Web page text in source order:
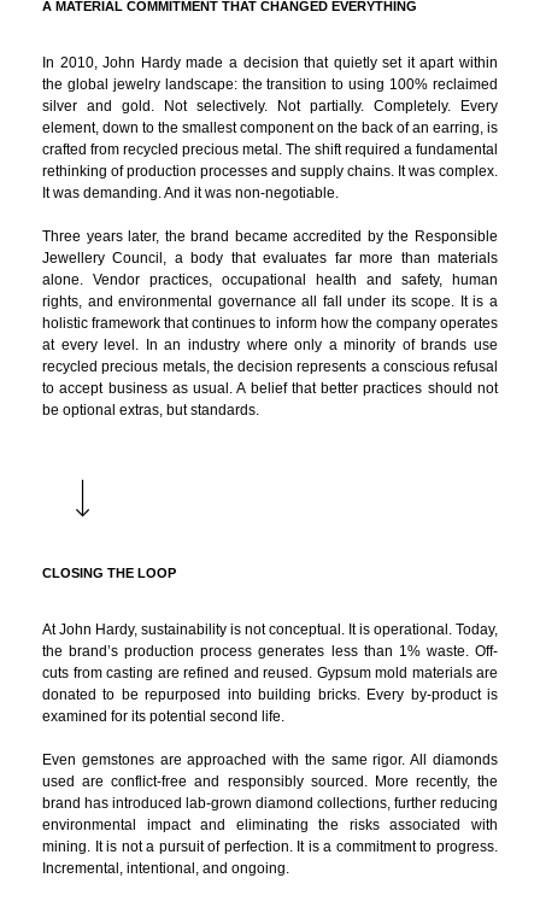
A MATERIAL COMMITMENT THAT CHANGED EVERYTHING
In 2010, John Hardy made a decision that quietly set it apart within
the global jewelry landscape: the transition to using 100% reclaimed
silver and gold. Not selectively. Not partially. Completely. Every
element, down to the smallest component on the back of an earring, is
crafted from recycled precious metal. The shift required a fundamental
rethinking of production processes and supply chains. It was complex.
It was demanding. And it was non-negotiable.
Three years later, the brand became accredited by the Responsible
Jewellery Council, a body that evaluates far more than materials
alone. Vendor practices, occupational health and safety, human
rights, and environmental governance all fall under its scope. It is a
holistic framework that continues to inform how the company operates
at every level. In an industry where only a minority of brands use
recycled precious metals, the decision represents a conscious refusal
to accept business as usual. A belief that better practices should not
be optional extras, but standards.
CLOSING THE LOOP
At John Hardy, sustainability is not conceptual. It is operational. Today,
the brand’s production process generates less than 1% waste. Off-
cuts from casting are refined and reused. Gypsum mold materials are
donated to be repurposed into building bricks. Every by-product is
examined for its potential second life.
Even gemstones are approached with the same rigor. All diamonds
used are conflict-free and responsibly sourced. More recently, the
brand has introduced lab-grown diamond collections, further reducing
environmental impact and eliminating the risks associated with
mining. It is not a pursuit of perfection. It is a commitment to progress.
Incremental, intentional, and ongoing.